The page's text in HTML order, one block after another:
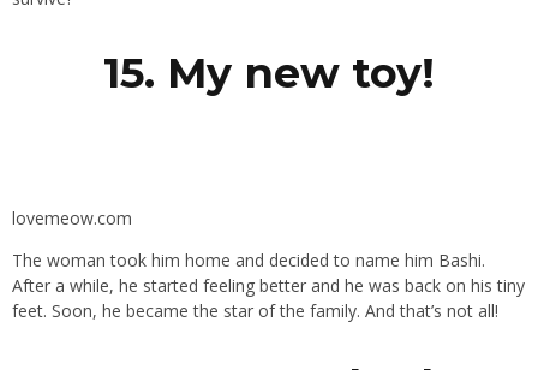
15. My new toy!
lovemeow.com
The woman took him home and decided to name him Bashi.
After a while, he started feeling better and he was back on his tiny
feet. Soon, he became the star of the family. And that’s not all!